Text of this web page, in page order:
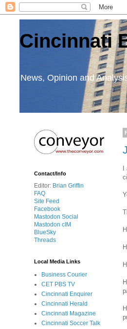
Cincinnati
News, Opinion and
I
Contact/Info
Editor: Brian Griffin
FAQ
Site Feed
Facebook
Mastodon Social
Mastodon cIM
BlueSky
Threads
Local Media Links
Business Courier
CET PBS TV
Cincinnati Enquirer
Cincinnati Herald
Cincinnati Magazine
Cincinnati Soccer Talk